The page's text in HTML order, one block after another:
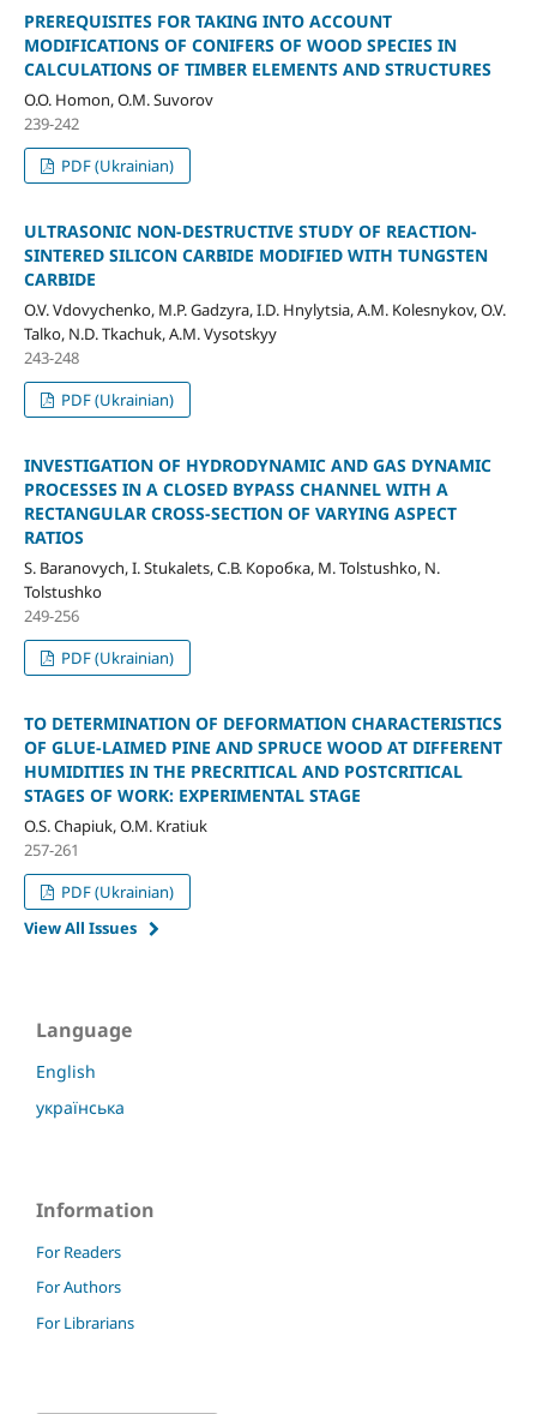
PREREQUISITES FOR TAKING INTO ACCOUNT
MODIFICATIONS OF CONIFERS OF WOOD SPECIES IN
CALCULATIONS OF TIMBER ELEMENTS AND STRUCTURES
O.O. Homon, O.M. Suvorov
239-242
PDF (Ukrainian)
ULTRASONIC NON-DESTRUCTIVE STUDY OF REACTION-
SINTERED SILICON CARBIDE MODIFIED WITH TUNGSTEN
CARBIDE
O.V. Vdovychenko, M.P. Gadzyra, I.D. Hnylytsia, A.M. Kolesnykov, O.V.
Talko, N.D. Tkachuk, A.M. Vysotskyy
243-248
PDF (Ukrainian)
INVESTIGATION OF HYDRODYNAMIC AND GAS DYNAMIC
PROCESSES IN A CLOSED BYPASS CHANNEL WITH A
RECTANGULAR CROSS-SECTION OF VARYING ASPECT
RATIOS
S. Baranovych, I. Stukalets, С.В. Коробка, M. Tolstushko, N.
Tolstushko
249-256
PDF (Ukrainian)
TO DETERMINATION OF DEFORMATION CHARACTERISTICS
OF GLUE-LAIMED PINE AND SPRUCE WOOD AT DIFFERENT
HUMIDITIES IN THE PRECRITICAL AND POSTCRITICAL
STAGES OF WORK: EXPERIMENTAL STAGE
O.S. Chapiuk, O.M. Kratiuk
257-261
PDF (Ukrainian)
View All Issues
Language
English
українська
Information
For Readers
For Authors
For Librarians